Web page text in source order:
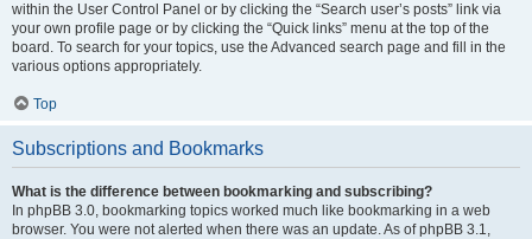
within the User Control Panel or by clicking the “Search user’s posts” link via
your own profile page or by clicking the “Quick links” menu at the top of the
board. To search for your topics, use the Advanced search page and fill in the
various options appropriately.
Top
Subscriptions and Bookmarks
What is the difference between bookmarking and subscribing?
In phpBB 3.0, bookmarking topics worked much like bookmarking in a web
browser. You were not alerted when there was an update. As of phpBB 3.1,